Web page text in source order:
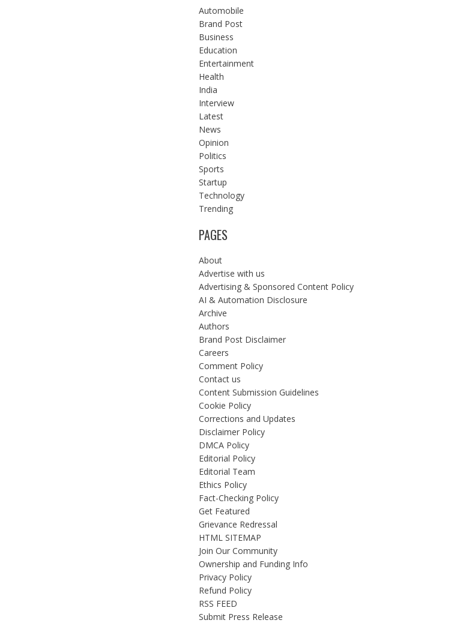
Automobile
Brand Post
Business
Education
Entertainment
Health
India
Interview
Latest
News
Opinion
Politics
Sports
Startup
Technology
Trending
PAGES
About
Advertise with us
Advertising & Sponsored Content Policy
AI & Automation Disclosure
Archive
Authors
Brand Post Disclaimer
Careers
Comment Policy
Contact us
Content Submission Guidelines
Cookie Policy
Corrections and Updates
Disclaimer Policy
DMCA Policy
Editorial Policy
Editorial Team
Ethics Policy
Fact-Checking Policy
Get Featured
Grievance Redressal
HTML SITEMAP
Join Our Community
Ownership and Funding Info
Privacy Policy
Refund Policy
RSS FEED
Submit Press Release